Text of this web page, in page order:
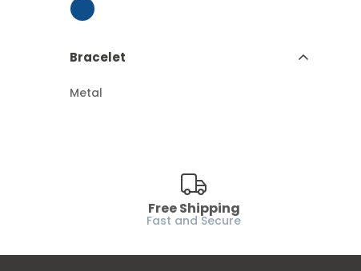
Bracelet
Metal
Free Shipping
Fast and Secure